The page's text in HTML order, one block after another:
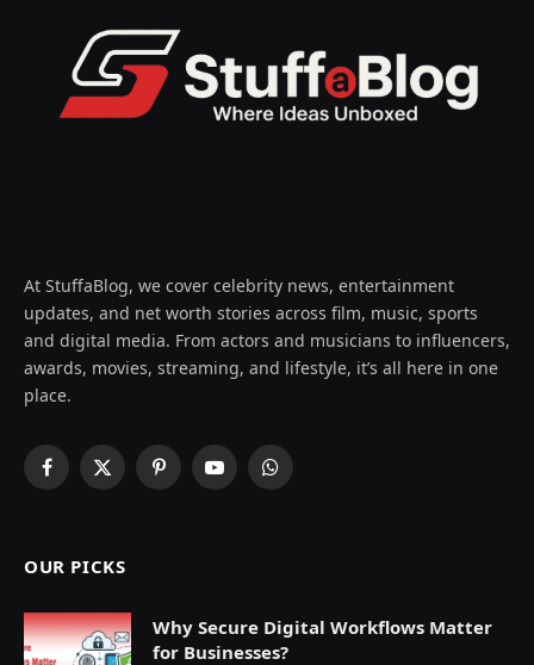
At StuffaBlog, we cover celebrity news, entertainment
updates, and net worth stories across film, music, sports
and digital media. From actors and musicians to influencers,
awards, movies, streaming, and lifestyle, it’s all here in one
place.
Facebook
X
PinterestYouTubeWhatsApp
OUR PICKS
Why Secure Digital Workflows Matter
for Businesses?